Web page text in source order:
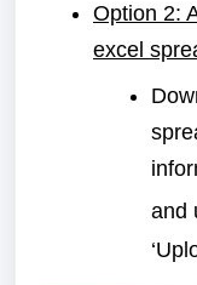
Option 2:
excel
and